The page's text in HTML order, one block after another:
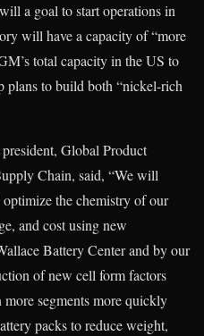
a goal to start operations in
will have a capacity of “more
total capacity in the US to
plans to build both “nickel-rich
Global Product
Chain, said, “We will
the chemistry of our
and cost using new
Battery Center and by our
of new cell form factors
segments more quickly
packs to reduce weight,